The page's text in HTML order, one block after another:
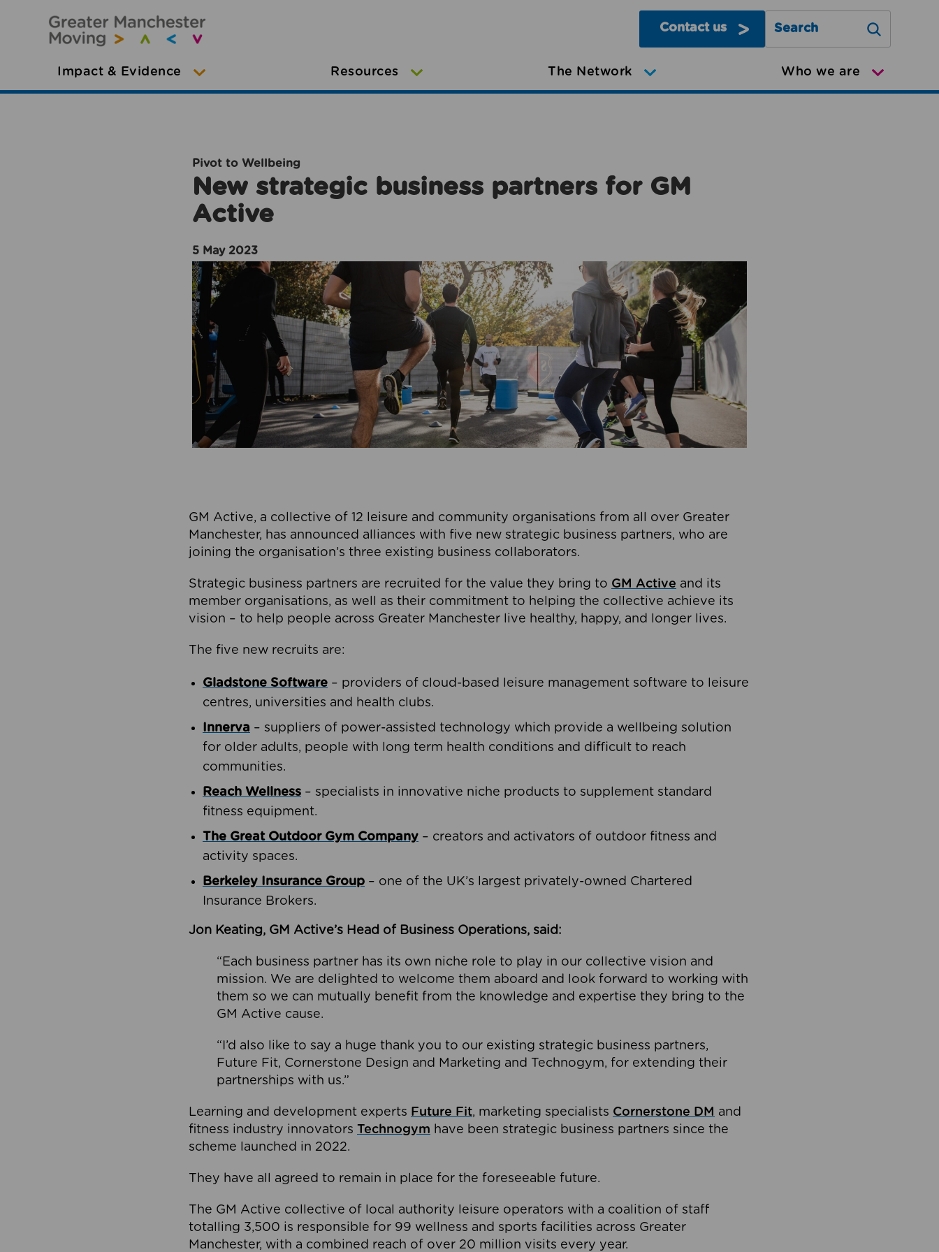
Contact us
Search Greater Manchester
Impact & Evidence Resources The Network Who we are
Pivot to Wellbeing
New strategic business partners for GM
Active
5 May 2023
GM Active, a collective of 12 leisure and community organisations from all over Greater
Manchester, has announced alliances with five new strategic business partners, who are
joining the organisation’s three existing business collaborators.
Strategic business partners are recruited for the value they bring to GM Active and its
member organisations, as well as their commitment to helping the collective achieve its
vision – to help people across Greater Manchester live healthy, happy, and longer lives.
The five new recruits are:
Gladstone Software – providers of cloud-based leisure management software to leisure
centres, universities and health clubs.
Innerva – suppliers of power-assisted technology which provide a wellbeing solution
for older adults, people with long term health conditions and difficult to reach
communities.
Reach Wellness – specialists in innovative niche products to supplement standard
fitness equipment.
The Great Outdoor Gym Company – creators and activators of outdoor fitness and
activity spaces.
Berkeley Insurance Group – one of the UK’s largest privately-owned Chartered
Insurance Brokers.
Jon Keating, GM Active’s Head of Business Operations, said:
“Each business partner has its own niche role to play in our collective vision and
mission. We are delighted to welcome them aboard and look forward to working with
them so we can mutually benefit from the knowledge and expertise they bring to the
GM Active cause.
“I’d also like to say a huge thank you to our existing strategic business partners,
Future Fit, Cornerstone Design and Marketing and Technogym, for extending their
partnerships with us.”
Learning and development experts Future Fit, marketing specialists Cornerstone DM and
fitness industry innovators Technogym have been strategic business partners since the
scheme launched in 2022.
They have all agreed to remain in place for the foreseeable future.
The GM Active collective of local authority leisure operators with a coalition of staff
totalling 3,500 is responsible for 99 wellness and sports facilities across Greater
Manchester, with a combined reach of over 20 million visits every year.